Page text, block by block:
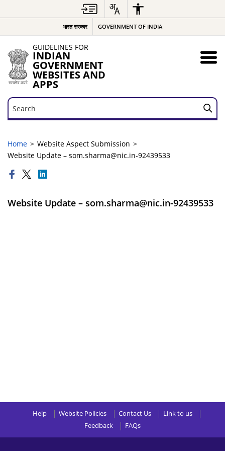
भारत सरकार GOVERNMENT OF INDIA
GUIDELINES FOR
INDIAN
GOVERNMENT
WEBSITES AND
APPS
Search
Search
Home
Website Aspect Submission
Website Update – som.sharma@nic.in-92439533
Website Update – som.sharma@nic.in-92439533
Help Website Policies Contact Us
Link to us
Feedback
FAQs